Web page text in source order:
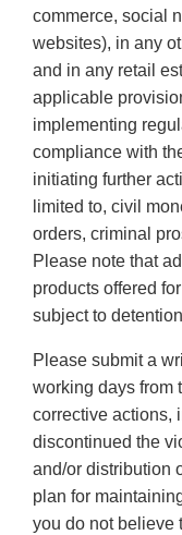
commerce, social
websites), in any
and in any retail
applicable
implementing
compliance with
initiating further
limited to, civil
orders, criminal
Please note that
products offered
subject to
Please submit a
working days from
corrective actions,
discontinued the
and/or distribution
plan for
you do not believe